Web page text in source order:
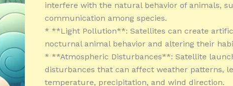
interfere with the natural behavior of animals,
communication among species.
* **Light Pollution**: Satellites can create
nocturnal animal behavior and altering their
* **Atmospheric Disturbances**: Satellite
disturbances that can affect weather patterns,
temperature, precipitation, and wind direction.